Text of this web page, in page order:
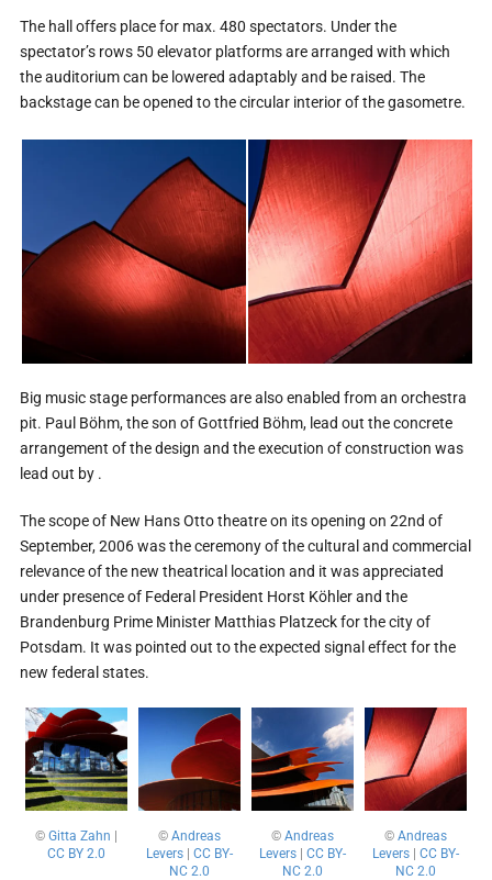
The hall offers place for max. 480 spectators. Under the
spectator’s rows 50 elevator platforms are arranged with which
the auditorium can be lowered adaptably and be raised. The
backstage can be opened to the circular interior of the gasometre.
Big music stage performances are also enabled from an orchestra
pit. Paul Böhm, the son of Gottfried Böhm, lead out the concrete
arrangement of the design and the execution of construction was
lead out by .
The scope of New Hans Otto theatre on its opening on 22nd of
September, 2006 was the ceremony of the cultural and commercial
relevance of the new theatrical location and it was appreciated
under presence of Federal President Horst Köhler and the
Brandenburg Prime Minister Matthias Platzeck for the city of
Potsdam. It was pointed out to the expected signal effect for the
new federal states.
© Gitta Zahn
CC BY 2.0
© Andreas
Levers| CC BY-
NC 2.0
©Andreas
Levers |CC BY-
NC 2.0
©Andreas
Levers |CC BY-
NC 2.0